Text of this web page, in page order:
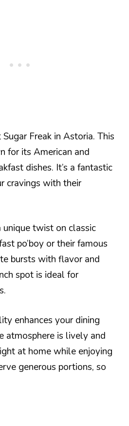
Freak in Astoria. This
for its American and
dishes. It’s a fantastic
cravings with their
twist on classic
po’boy or their famous
bursts with flavor and
spot is ideal for
enhances your dining
atmosphere is lively and
at home while enjoying
generous portions, so